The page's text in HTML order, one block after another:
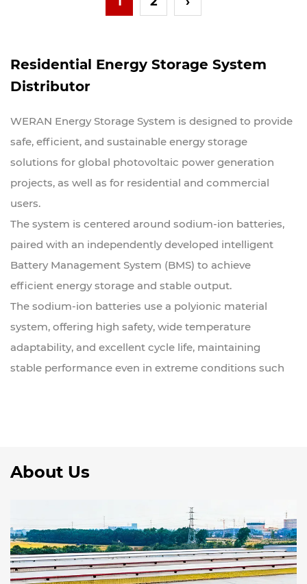
Residential Energy Storage System
Distributor
WERAN Energy Storage System is designed to provide
safe, efficient, and sustainable energy storage
solutions for global photovoltaic power generation
projects, as well as for residential and commercial
users.
The system is centered around sodium-ion batteries,
paired with an independently developed intelligent
Battery Management System (BMS) to achieve
efficient energy storage and stable output.
The sodium-ion batteries use a polyionic material
system, offering high safety, wide temperature
adaptability, and excellent cycle life, maintaining
stable performance even in extreme conditions such
friendliness, making them an important development
WERAN also provides lithium-ion energy storage
system solutions, suitable for residential, small-scale
commercial, and off-grid scenarios. All products are
About Us